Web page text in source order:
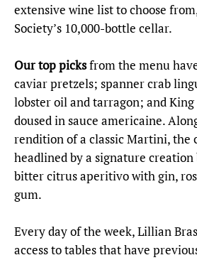
extensive wine list to choose
Society’s 10,000-bottle cellar.
Our top picksfrom the menu
caviar pretzels; spanner crab
lobster oil and tarragon; and
doused in sauce americaine.
rendition of a classic Martini, the
headlined by a signature
bitter citrus aperitivo with gin,
gum.
Every day of the week, Lillian
access to tables that have